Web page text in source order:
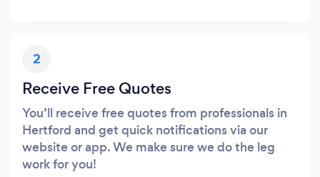
2
Receive Free Quotes
You’ll receive free quotes from professionals in
Hertford and get quick notifications via our
website or app. We make sure we do the leg
work for you!